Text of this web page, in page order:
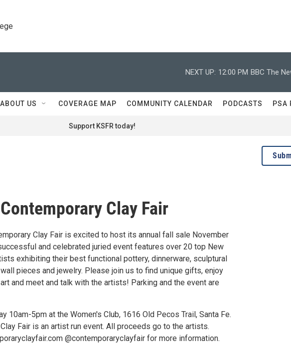
NEXT UP: 12:00 PM BBC The
ABOUT US COVERAGE MAP COMMUNITY CALENDAR PODCASTS PSA
Support KSFR today!
Clay Fair
Clay Fair is excited to host its annual fall sale November
and celebrated juried event features over 20 top New
exhibiting their best functional pottery, dinnerware, sculptural
pieces and jewelry. Please join us to find unique gifts, enjoy
and meet and talk with the artists! Parking and the event are
10am-5pm at the Women's Club, 1616 Old Pecos Trail, Santa Fe.
Fair is an artist run event. All proceeds go to the artists.
@contemporaryclayfair for more information.